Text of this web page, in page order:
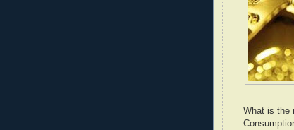
What is the